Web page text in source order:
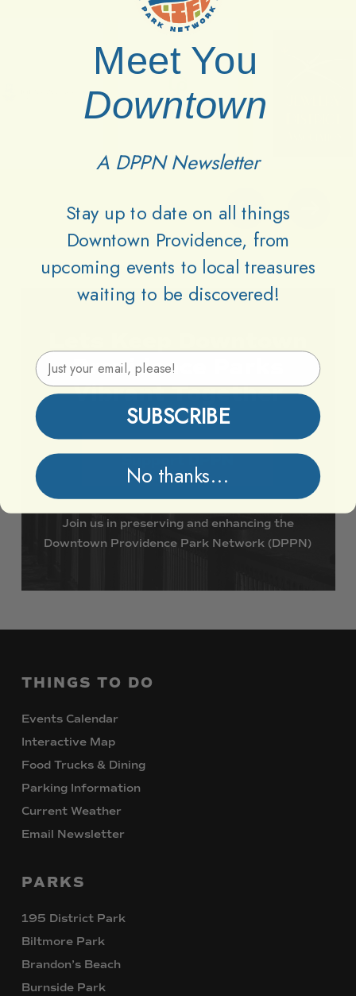
Providence
Vibrant Together
Join us in preserving and enhancing the
Downtown Providence Park Network (DPPN)
THINGS TO DO
Events Calendar
Interactive Map
Food Trucks & Dining
Parking Information
Current Weather
Email Newsletter
PARKS
195 District Park
Biltmore Park
Brandon’s Beach
Burnside Park
Meet You
Downtown
A DPPN Newsletter
Stay up to date on all things
Downtown Providence, from
upcoming events to local treasures
waiting to be discovered!
Email Address
SUBSCRIBE
No thanks...